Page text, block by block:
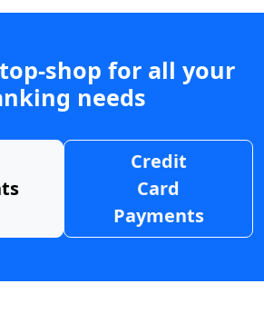
shop for all your
needs
Credit
Card
Payments